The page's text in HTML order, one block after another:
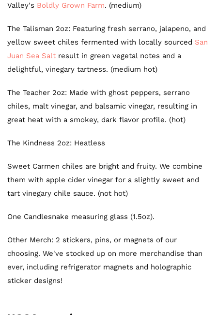
Valley's Boldly Grown Farm. (medium)
The Talisman 2oz: Featuring fresh serrano, jalapeno, and
yellow sweet chiles fermented with locally sourced San
Juan Sea Salt result in green vegetal notes and a
delightful, vinegary tartness. (medium hot)
The Teacher 2oz: Made with ghost peppers, serrano
chiles, malt vinegar, and balsamic vinegar, resulting in
great heat with a smokey, dark flavor profile. (hot)
The Kindness 2oz: Heatless
Sweet Carmen chiles are bright and fruity. We combine
them with apple cider vinegar for a slightly sweet and
tart vinegary chile sauce. (not hot)
One Candlesnake measuring glass (1.5oz).
Other Merch: 2 stickers, pins, or magnets of our
choosing. We've stocked up on more merchandise than
ever, including refrigerator magnets and holographic
sticker designs!